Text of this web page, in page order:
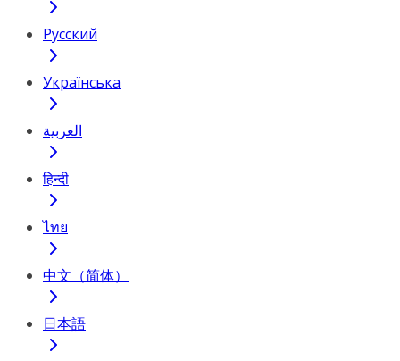
Русский
Українська
العربية
हिन्दी
ไทย
中文（简体）
日本語